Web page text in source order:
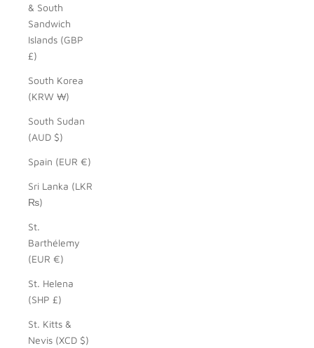
& South
Sandwich
Islands (GBP
£)
South Korea
(KRW ₩)
South Sudan
(AUD $)
Spain (EUR €)
Sri Lanka (LKR
₨)
St.
Barthélemy
(EUR €)
St. Helena
(SHP £)
St. Kitts &
Nevis (XCD $)